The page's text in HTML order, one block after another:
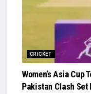
CRICKET
Women’s Asia Cup
Pakistan Clash Set